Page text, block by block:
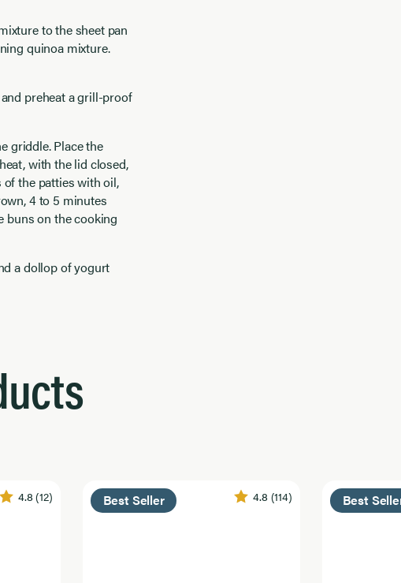
to the sheet pan
quinoa mixture.
preheat a grill-proof
griddle. Place the
with the lid closed,
the patties with oil,
4 to 5 minutes
buns on the cooking
a dollop of yogurt
4.8 (12) Best Seller 4.8 (114) Best